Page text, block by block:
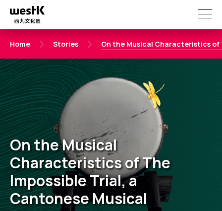
main
Home Stories On the Musical Characteristics of
On the Musical
Characteristics of The
Impossible Trial, a
Cantonese Musical